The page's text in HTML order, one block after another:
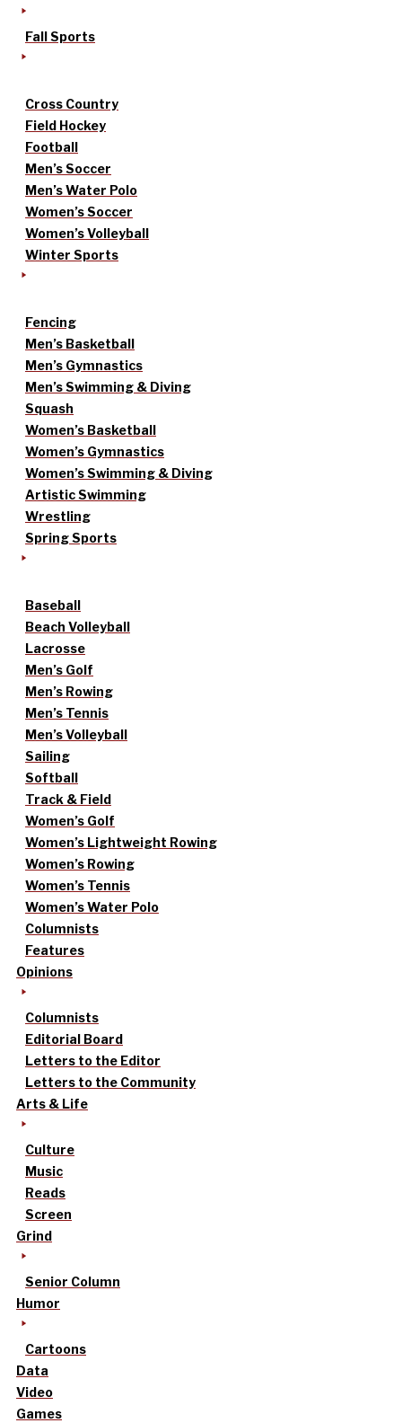
Fall Sports
Cross Country
Field Hockey
Football
Men’s Soccer
Men’s Water Polo
Women’s Soccer
Women’s Volleyball
Winter Sports
Fencing
Men’s Basketball
Men’s Gymnastics
Men’s Swimming & Diving
Squash
Women’s Basketball
Women’s Gymnastics
Women’s Swimming & Diving
Artistic Swimming
Wrestling
Spring Sports
Baseball
Beach Volleyball
Lacrosse
Men’s Golf
Men’s Rowing
Men’s Tennis
Men’s Volleyball
Sailing
Softball
Track & Field
Women’s Golf
Women’s Lightweight Rowing
Women’s Rowing
Women’s Tennis
Women’s Water Polo
Columnists
Features
Opinions
Columnists
Editorial Board
Letters to the Editor
Letters to the Community
Arts & Life
Culture
Music
Reads
Screen
Grind
Senior Column
Humor
Cartoons
Data
Video
Games